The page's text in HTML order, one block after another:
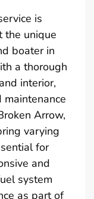
is
the unique
boater in
a thorough
interior,
Arrow,
varying
for
and
system
as part of